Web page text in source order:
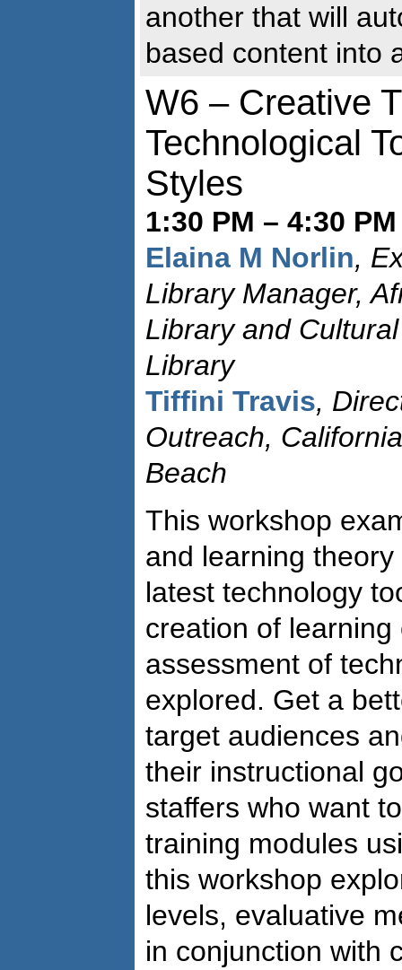
another that will
based content into
W6 – Creative
Technological
Styles
1:30 PM – 4:30 PM
Elaina M Norlin,
Library Manager,
Library and
Library
Tiffini Travis,
Outreach,
Beach
This workshop
and learning
latest technology
creation of
assessment of
explored. Get a
target audiences
their instructional
staffers who want
training modules
this workshop
levels, evaluative
in conjunction with